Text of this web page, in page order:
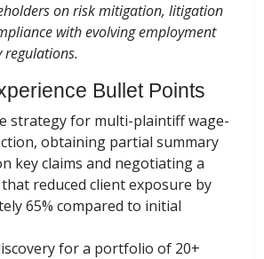
on risk mitigation, litigation
with evolving employment
regulations.
Bullet Points
strategy for multi-plaintiff wage-
obtaining partial summary
key claims and negotiating a
reduced client exposure by
65% compared to initial
for a portfolio of 20+